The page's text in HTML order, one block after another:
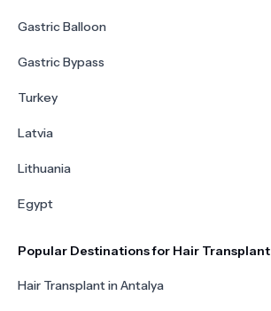
Gastric Balloon
Gastric Bypass
Turkey
Latvia
Lithuania
Egypt
Popular Destinations for Hair Transplant
Hair Transplant in Antalya